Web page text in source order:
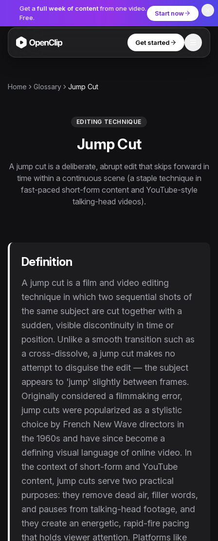
Get afull week of contentfrom one video.
Free.
Start now
OpenClip
Get started
Video to Audio
YouTube Shorts Converter
Image Compressor
Image Resizer
Image Cropper
Remove Background
Recommended
View all 18 tools
Get started
Home Glossary Jump Cut
EDITING TECHNIQUE
Jump Cut
A jump cut is a deliberate, abrupt edit that skips forward in
time within a continuous scene (a staple technique in
fast-paced short-form content and YouTube-style
talking-head videos).
Definition
A jump cut is a film and video editing
technique in which two sequential shots of
the same subject are cut together with a
sudden, visible discontinuity in time or
position. Unlike a smooth transition such as
a cross-dissolve, a jump cut makes no
attempt to disguise the edit — the subject
appears to 'jump' slightly between frames.
Originally considered a filmmaking error,
jump cuts were popularized as a stylistic
choice by French New Wave directors in
the 1960s and have since become a
defining visual language of online video. In
the context of short-form and YouTube
content, jump cuts serve two practical
purposes: they remove dead air, filler words,
and pauses from talking-head footage, and
they create an energetic, rapid-fire pacing
that holds viewer attention. Platforms like